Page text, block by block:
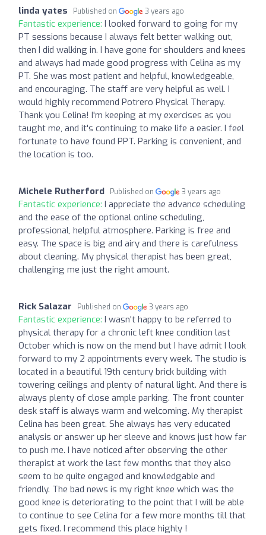
linda yates Published on 3 years ago
Fantastic experience: I looked forward to going for my
PT sessions because I always felt better walking out,
then I did walking in. I have gone for shoulders and knees
and always had made good progress with Celina as my
PT. She was most patient and helpful, knowledgeable,
and encouraging. The staff are very helpful as well. I
would highly recommend Potrero Physical Therapy.
Thank you Celina! I'm keeping at my exercises as you
taught me, and it's continuing to make life a easier. I feel
fortunate to have found PPT. Parking is convenient, and
the location is too.
Michele Rutherford Published on 3 years ago
Fantastic experience: I appreciate the advance scheduling
and the ease of the optional online scheduling,
professional, helpful atmosphere. Parking is free and
easy. The space is big and airy and there is carefulness
about cleaning. My physical therapist has been great,
challenging me just the right amount.
Rick Salazar Published on 3 years ago
Fantastic experience: I wasn't happy to be referred to
physical therapy for a chronic left knee condition last
October which is now on the mend but I have admit I look
forward to my 2 appointments every week. The studio is
located in a beautiful 19th century brick building with
towering ceilings and plenty of natural light. And there is
always plenty of close ample parking. The front counter
desk staff is always warm and welcoming. My therapist
Celina has been great. She always has very educated
analysis or answer up her sleeve and knows just how far
to push me. I have noticed after observing the other
therapist at work the last few months that they also
seem to be quite engaged and knowledgable and
friendly. The bad news is my right knee which was the
good knee is deteriorating to the point that I will be able
to continue to see Celina for a few more months till that
gets fixed. I recommend this place highly !